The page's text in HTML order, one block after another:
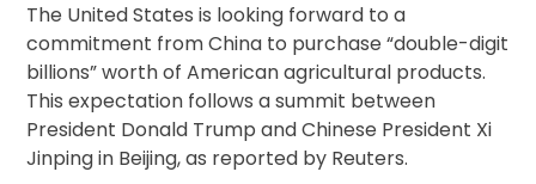
The United States is looking forward to a
commitment from China to purchase “double-digit
billions” worth of American agricultural products.
This expectation follows a summit between
President Donald Trump and Chinese President Xi
Jinping in Beijing, as reported by Reuters.